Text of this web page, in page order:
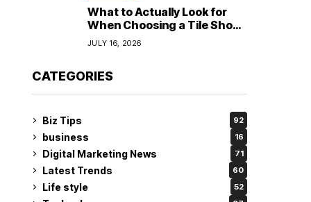
What to Actually Look for
When Choosing a Tile Shop
in Rockingham?
JULY 16, 2026
CATEGORIES
Biz Tips 92
business 16
Digital Marketing News 71
Latest Trends 60
Life style 52